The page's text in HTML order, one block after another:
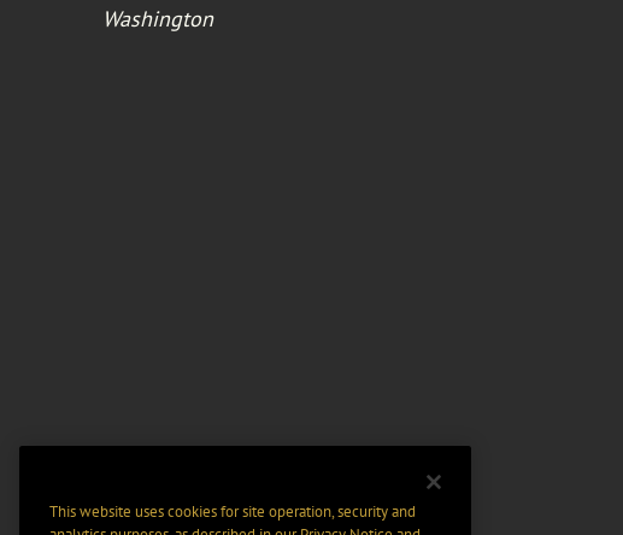
Washington
This website uses cookies for site operation, security and